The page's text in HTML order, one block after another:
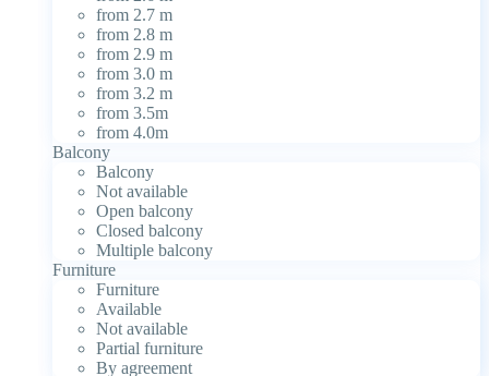
from 2.7 m
from 2.8 m
from 2.9 m
from 3.0 m
from 3.2 m
from 3.5m
from 4.0m
Balcony
Balcony
Not available
Open balcony
Closed balcony
Multiple balcony
Furniture
Furniture
Available
Not available
Partial furniture
By agreement